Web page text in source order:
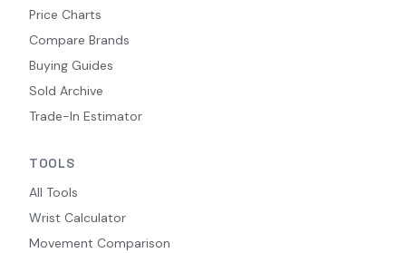
Price Charts
Compare Brands
Buying Guides
Sold Archive
Trade-In Estimator
TOOLS
All Tools
Wrist Calculator
Movement Comparison